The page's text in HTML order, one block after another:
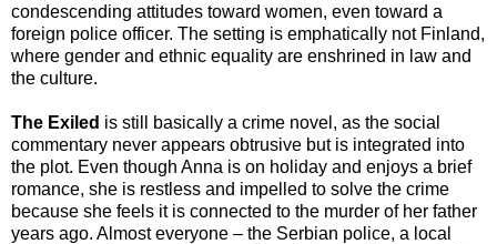
condescending attitudes toward women, even toward a
foreign police officer. The setting is emphatically not Finland,
where gender and ethnic equality are enshrined in law and
the culture.
The Exiled is still basically a crime novel, as the social
commentary never appears obtrusive but is integrated into
the plot. Even though Anna is on holiday and enjoys a brief
romance, she is restless and impelled to solve the crime
because she feels it is connected to the murder of her father
years ago. Almost everyone – the Serbian police, a local